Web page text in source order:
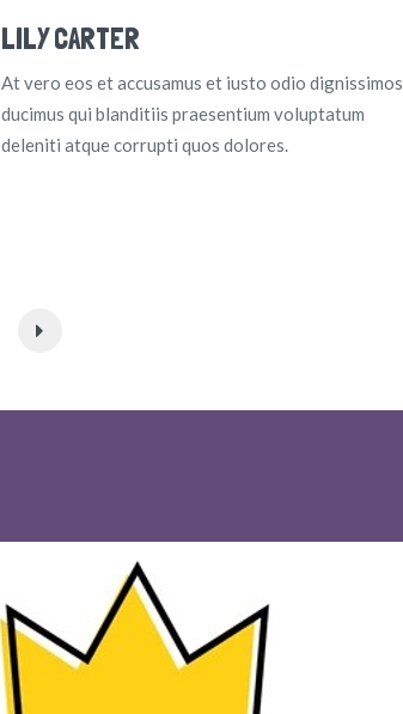
LILY CARTER
At vero eos et accusamus et iusto odio dignissimos
ducimus qui blanditiis praesentium voluptatum
deleniti atque corrupti quos dolores.